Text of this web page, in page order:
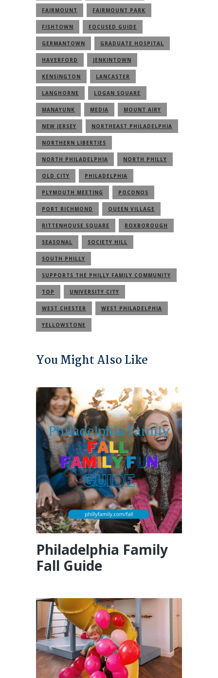
FAIRMOUNT FAIRMOUNT PARK
FISHTOWN FOCUSED GUIDE
GERMANTOWN GRADUATE HOSPITAL
HAVERFORD JENKINTOWN
KENSINGTON LANCASTER
LANGHORNE LOGAN SQUARE
MANAYUNK MEDIA MOUNT AIRY
NEW JERSEY NORTHEAST PHILADELPHIA
NORTHERN LIBERTIES
NORTH PHILADELPHIA NORTH PHILLY
OLD CITY PHILADELPHIA
PLYMOUTH MEETING POCONOS
PORT RICHMOND QUEEN VILLAGE
RITTENHOUSE SQUARE ROXBOROUGH
SEASONAL SOCIETY HILL
SOUTH PHILLY
SUPPORTS THE PHILLY FAMILY COMMUNITY
TOP UNIVERSITY CITY
WEST CHESTER WEST PHILADELPHIA
YELLOWSTONE
You Might Also Like
Philadelphia Family
Fall Guide